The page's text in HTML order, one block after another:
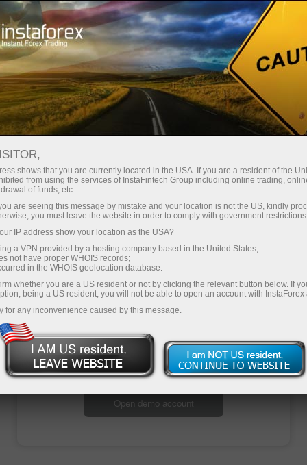
Campaigns
InstaForex promo
projects
This section displays various InstaForex promo
projects which may be of interest to clients. It
provides more information on InstaForex activity
and projects. Additionally, it introduces clients
to numerous contests and campaigns where
they can test their trading skills.
Open trading account
Open demo account
shows that you are currently located in the USA. If you are a resident of the
from using the services of InstaFintech Group including online trading,
of funds, etc.
are seeing this message by mistake and your location is not the US, kindly
you must leave the website in order to comply with government
IP address show your location as the USA?
a VPN provided by a hosting company based in the United States;
not have proper WHOIS records;
in the WHOIS geolocation database.
whether you are a US resident or not by clicking the relevant button below. If
being a US resident, you will not be able to open an account with InstaForex
for any inconvenience caused by this message.